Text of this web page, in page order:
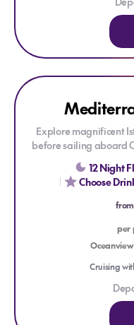
Explore Mediterranean
Explore magnificent
before sailing aboard
heart of the
Olympia, discover
coastlines of Sicily,
concluding your
time to soak up the
Savour The Finest
gourmet speciality
WiFi, gratuities
12 Night
Choose
from
per
Cruising